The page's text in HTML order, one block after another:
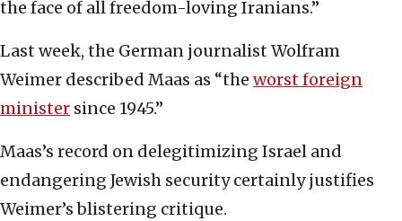
the face of all freedom-loving Iranians.”
Last week, the German journalist Wolfram
Weimer described Maas as “the worst foreign
minister since 1945.”
Maas’s record on delegitimizing Israel and
endangering Jewish security certainly justifies
Weimer’s blistering critique.